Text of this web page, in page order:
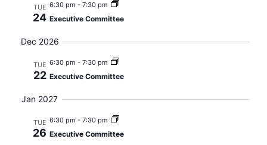
TUE
24
6:30 pm - 7:30 pm
Executive Committee
Dec 2026
TUE
22
6:30 pm - 7:30 pm
Executive Committee
Jan 2027
TUE
26
6:30 pm - 7:30 pm
Executive Committee